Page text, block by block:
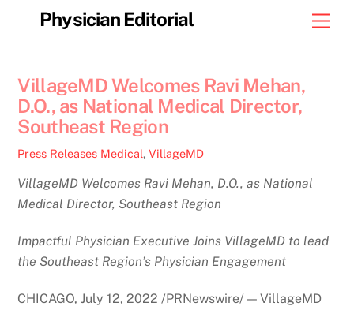
Physician Editorial
VillageMD Welcomes Ravi Mehan,
D.O., as National Medical Director,
Southeast Region
Press Releases Medical,VillageMD
VillageMD Welcomes Ravi Mehan, D.O., as National
Medical Director, Southeast Region
Impactful Physician Executive Joins VillageMD to lead
the Southeast Region’s Physician Engagement
CHICAGO, July 12, 2022 /PRNewswire/ — VillageMD